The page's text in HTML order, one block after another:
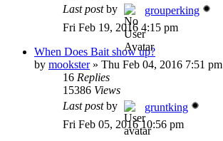
Last postby
grouperking
Fri Feb 19, 2016 4:15 pm
When Does Bait show up?
by mookster» Thu Feb 04, 2016 7:51 pm
16 Replies
15386 Views
Last postby
gruntking
Fri Feb 05, 2016 10:56 pm